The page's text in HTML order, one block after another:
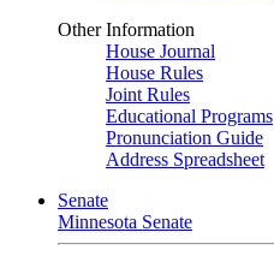
Other Information
House Journal
House Rules
Joint Rules
Educational Programs
Pronunciation Guide
Address Spreadsheet
Senate
Minnesota Senate